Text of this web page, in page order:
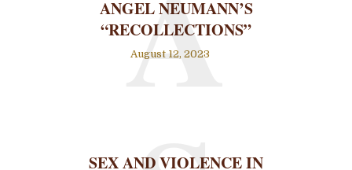
ANGEL NEUMANN’S
“RECOLLECTIONS”
August 12, 2023
SEX AND VIOLENCE IN